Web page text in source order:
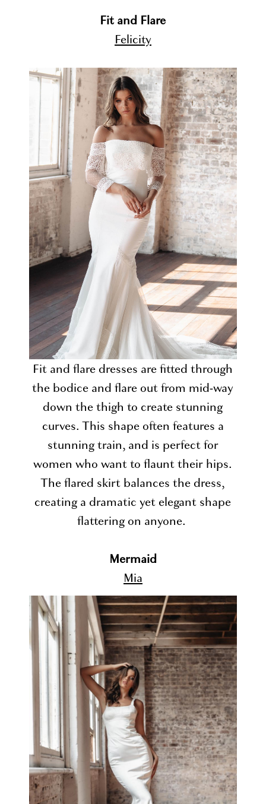
Fit and Flare
Felicity
Fit and flare dresses are fitted through
the bodice and flare out from mid-way
down the thigh to create stunning
curves. This shape often features a
stunning train, and is perfect for
women who want to flaunt their hips.
The flared skirt balances the dress,
creating a dramatic yet elegant shape
flattering on anyone.
Mermaid
Mia